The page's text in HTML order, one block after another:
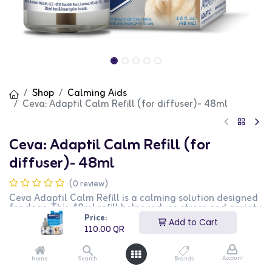
Price:
110.00QR
Add to Cart
Home Search Brands Account
Shop Calming Aids
Ceva: Adaptil Calm Refill (for diffuser)- 48ml
Ceva: Adaptil Calm Refill (for
diffuser)- 48ml
(0 review)
Ceva Adaptil Calm Refill is a calming solution designed
for dogs. This 48ml refill helps reduce stress and anxiety
in dogs, promoting a calm and relaxed behavior. It is
perfect for use during stressful situations such as
thunderstorms, fireworks, and travel. This product is
ideal for dog owners looking for a stress-relief solution
for their pets.